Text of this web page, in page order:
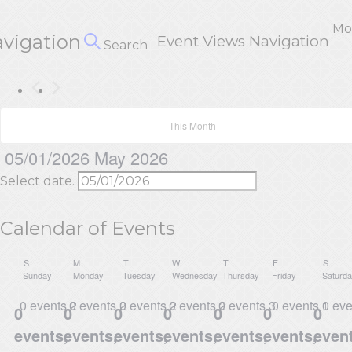
Search Event Views Navigation
This Month
05/01/2026 May 2026
Select date.
Calendar of Events
S
Sunday
M
Monday
T
Tuesday
W
Wednesday
T
Thursday
F
Friday
S
0 events26
0
events,
0 events27
0
events,
0 events28
0
events,
0 events29
0
events,
0 events30
0
events,
0 events1
0
events,
0
0